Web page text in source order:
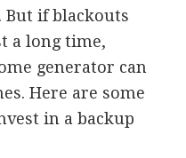
But if blackouts
a long time,
generator can
Here are some
in a backup